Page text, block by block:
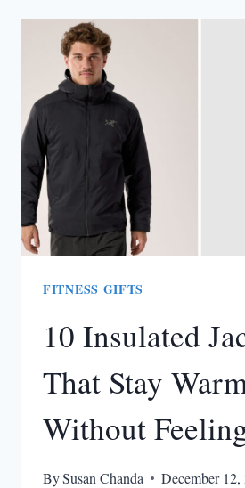
FITNESS GIFTS
10 Insulated
That Stay
Without
BySusan Chanda December 12,